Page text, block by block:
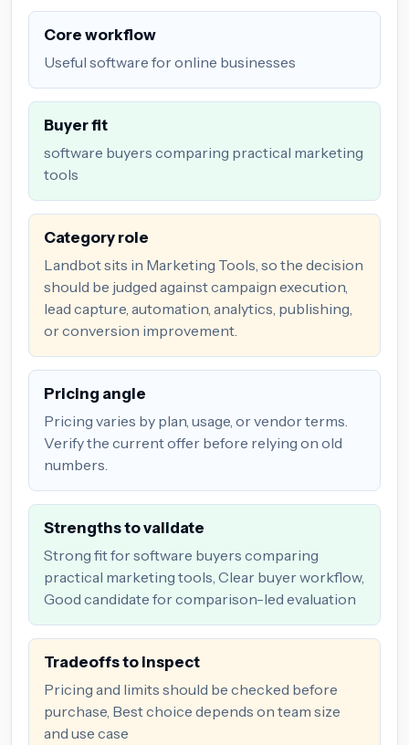
Core workflow
Useful software for online businesses
Buyer fit
software buyers comparing practical marketing
tools
Category role
Landbot sits in Marketing Tools, so the decision
should be judged against campaign execution,
lead capture, automation, analytics, publishing,
or conversion improvement.
Pricing angle
Pricing varies by plan, usage, or vendor terms.
Verify the current offer before relying on old
numbers.
Strengths to validate
Strong fit for software buyers comparing
practical marketing tools, Clear buyer workflow,
Good candidate for comparison-led evaluation
Tradeoffs to inspect
Pricing and limits should be checked before
purchase, Best choice depends on team size
and use case